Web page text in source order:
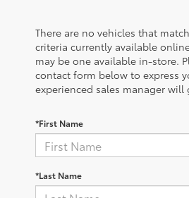
There are no vehicles that
criteria currently available
may be one available in-store.
contact form below to express
experienced sales manager will
*First Name
*Last Name